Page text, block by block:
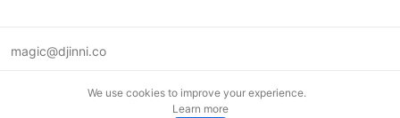
magic@djinni.co
We use cookies to improve your experience.
Learn more